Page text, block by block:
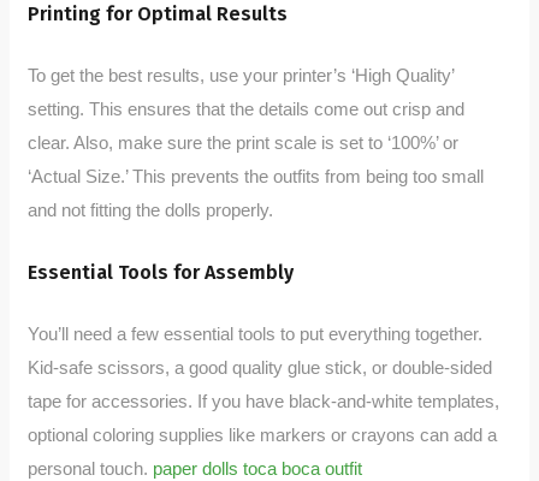
Printing for Optimal Results
To get the best results, use your printer’s ‘High Quality’
setting. This ensures that the details come out crisp and
clear. Also, make sure the print scale is set to ‘100%’ or
‘Actual Size.’ This prevents the outfits from being too small
and not fitting the dolls properly.
Essential Tools for Assembly
You’ll need a few essential tools to put everything together.
Kid-safe scissors, a good quality glue stick, or double-sided
tape for accessories. If you have black-and-white templates,
optional coloring supplies like markers or crayons can add a
personal touch. paper dolls toca boca outfit